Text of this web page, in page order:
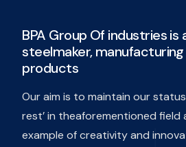
BPA Group Of industries
steelmaker,
products
Our aim is to maintain our
rest’ in theaforementioned field
example of creativity and